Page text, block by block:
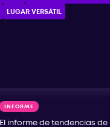
LUGAR VERSÁTIL
INFORME
El informe de tendencias